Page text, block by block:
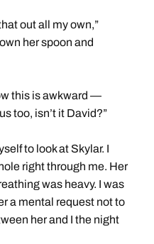
out all my own,”
her spoon and
this is awkward —
too, isn’t it David?”
to look at Skylar. I
right through me. Her
was heavy. I was
a mental request not to
her and I the night